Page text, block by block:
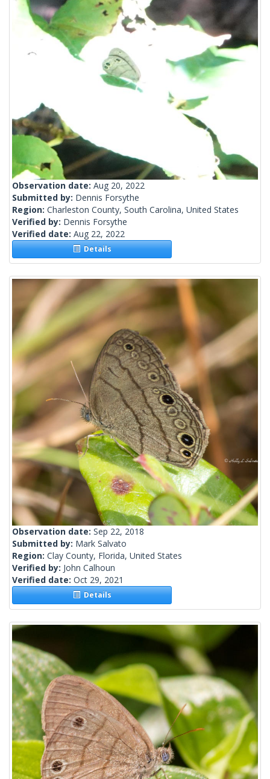
Observation date: Aug 20, 2022
Submitted by: Dennis Forsythe
Region: Charleston County, South Carolina, United States
Verified by: Dennis Forsythe
Verified date: Aug 22, 2022
Details
Observation date: Sep 22, 2018
Submitted by: Mark Salvato
Region: Clay County, Florida, United States
Verified by: John Calhoun
Verified date: Oct 29, 2021
Details